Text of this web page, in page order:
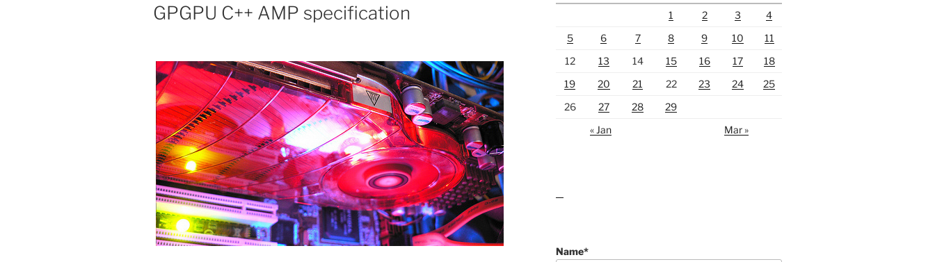
GPGPU C++ AMP specification
1 2 3
4
5
6 7 8 9 10
11
12
13 14 15 16 17
18
19
20 21 22 23 24
25
26
27 28
29
« Jan
Mar »
Name*